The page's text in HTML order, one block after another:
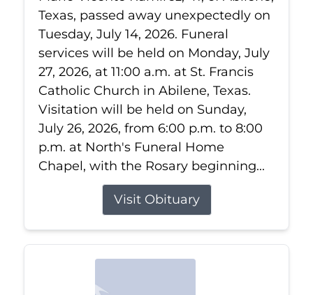
Texas, passed away unexpectedly on
Tuesday, July 14, 2026. Funeral
services will be held on Monday, July
27, 2026, at 11:00 a.m. at St. Francis
Catholic Church in Abilene, Texas.
Visitation will be held on Sunday,
July 26, 2026, from 6:00 p.m. to 8:00
p.m. at North's Funeral Home
Chapel, with the Rosary beginning...
Visit Obituary